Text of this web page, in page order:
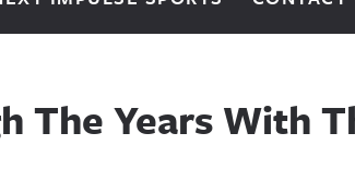
The Years With